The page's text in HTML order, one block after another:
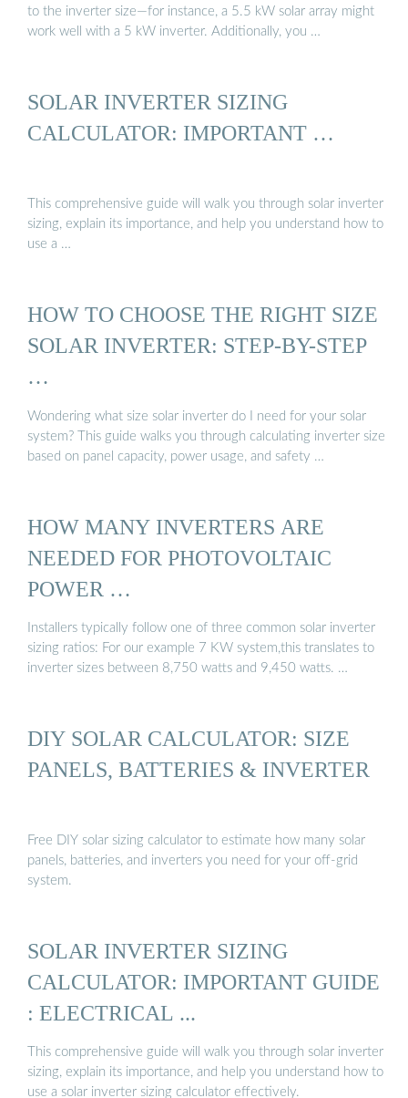
to the inverter size—for instance, a 5.5 kW solar array might
work well with a 5 kW inverter. Additionally, you …
SOLAR INVERTER SIZING
CALCULATOR: IMPORTANT …
This comprehensive guide will walk you through solar inverter
sizing, explain its importance, and help you understand how to
use a …
HOW TO CHOOSE THE RIGHT SIZE
SOLAR INVERTER: STEP-BY-STEP
…
Wondering what size solar inverter do I need for your solar
system? This guide walks you through calculating inverter size
based on panel capacity, power usage, and safety …
HOW MANY INVERTERS ARE
NEEDED FOR PHOTOVOLTAIC
POWER …
Installers typically follow one of three common solar inverter
sizing ratios: For our example 7 KW system,this translates to
inverter sizes between 8,750 watts and 9,450 watts. …
DIY SOLAR CALCULATOR: SIZE
PANELS, BATTERIES & INVERTER
Free DIY solar sizing calculator to estimate how many solar
panels, batteries, and inverters you need for your off-grid
system.
SOLAR INVERTER SIZING
CALCULATOR: IMPORTANT GUIDE
: ELECTRICAL ...
This comprehensive guide will walk you through solar inverter
sizing, explain its importance, and help you understand how to
use a solar inverter sizing calculator effectively.